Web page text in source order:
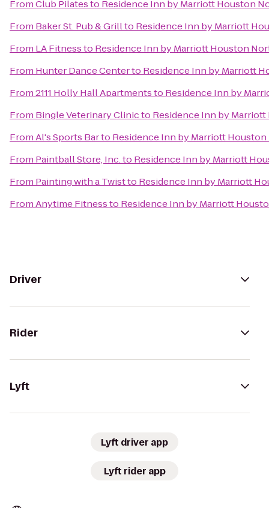
FromClub Pilatesto Residence Inn by Marriott Houston
From Baker St. Pub & Grillto Residence Inn by Marriott
From LA Fitnessto Residence Inn by Marriott Houston
From Hunter Dance Centerto Residence Inn by Marriott
From2111 Holly Hall Apartmentsto Residence Inn by
From Bingle Veterinary Clinicto Residence Inn by
FromAl's Sports Barto Residence Inn by Marriott
From Paintball Store, Inc.to Residence Inn by Marriott
From Painting with a Twistto Residence Inn by Marriott
FromAnytime Fitnessto Residence Inn by Marriott
Driver
Rider
Lyft
Lyft driver app
Lyft rider app